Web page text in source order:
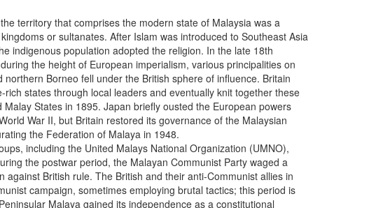
territory that comprises the modern state of Malaysia was a
or sultanates. After Islam was introduced to Southeast Asia
indigenous population adopted the religion. In the late 18th
the height of European imperialism, various principalities on
northern Borneo fell under the British sphere of influence. Britain
states through local leaders and eventually knit together these
States in 1895. Japan briefly ousted the European powers
War II, but Britain restored its governance of the Malaysian
the Federation of Malaya in 1948.
including the United Malays National Organization (UMNO),
the postwar period, the Malayan Communist Party waged a
against British rule. The British and their anti-Communist allies in
campaign, sometimes employing brutal tactics; this period is
Malaya gained its independence as a constitutional